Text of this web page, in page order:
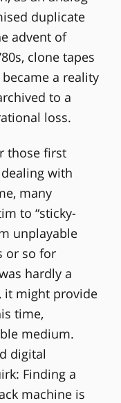
duplicate
advent of
clone tapes
a reality
to a
loss.
those first
with
many
to “sticky-
unplayable
or so for
hardly a
it might provide
time,
medium.
digital
Finding a
machine is